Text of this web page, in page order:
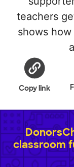
teachers
shows
Copy link
classroom